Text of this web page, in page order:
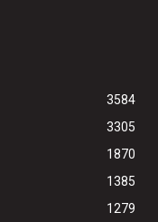
3584
3305
1870
1385
1279